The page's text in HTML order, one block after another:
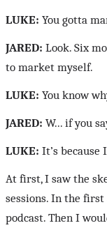
LUKE: You gotta
JARED: Look. Six
to market myself.
LUKE: You know
JARED: W... if you
LUKE: It’s
At first, I saw the
sessions. In the first
podcast. Then I